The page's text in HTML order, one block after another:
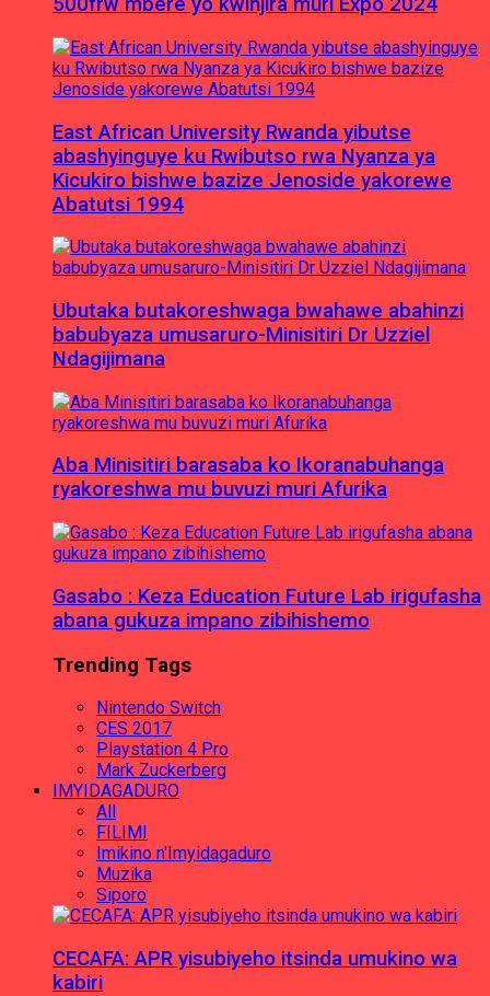
East African University Rwanda yibutse
abashyinguye ku Rwibutso rwa Nyanza ya
Kicukiro bishwe bazize Jenoside yakorewe
Abatutsi 1994
Ubutaka butakoreshwaga bwahawe abahinzi
babubyaza umusaruro-Minisitiri Dr Uzziel
Ndagijimana
Aba Minisitiri barasaba ko Ikoranabuhanga
ryakoreshwa mu buvuzi muri Afurika
Gasabo : Keza Education Future Lab irigufasha
abana gukuza impano zibihishemo
Trending Tags
Nintendo Switch
CES 2017
Playstation 4 Pro
Mark Zuckerberg
IMYIDAGADURO
All
FILIMI
Imikino n'Imyidagaduro
Muzika
Siporo
CECAFA: APR yisubiyeho itsinda umukino wa
kabiri